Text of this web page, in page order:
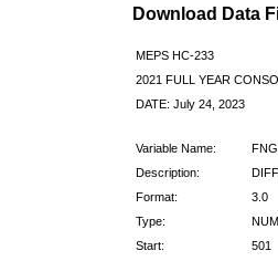
Download Data
MEPS HC-233
2021 FULL YEAR
DATE: July 24, 2023
Variable Name:
Description:
Format:
3.0
Type:
NUM
Start:
501